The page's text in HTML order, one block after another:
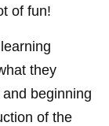
of fun!
they
beginning
of the